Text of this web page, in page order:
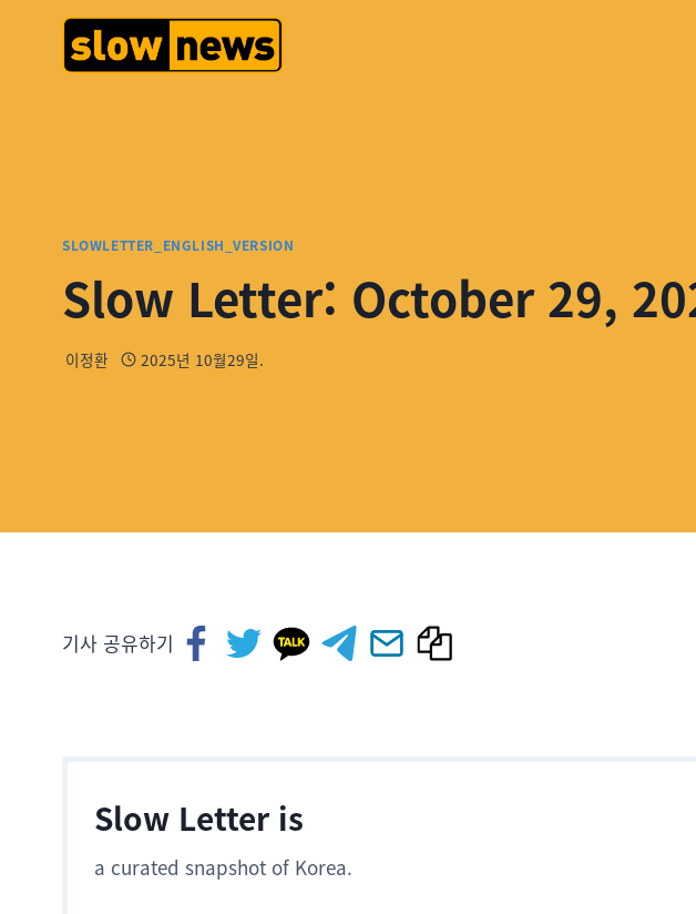
SLOWLETTER_ENGLISH_VERSION
Slow Letter: October 29,
이정환 2025년 10월29일.
기사 공유하기
Slow Letter is
a curated snapshot of Korea.